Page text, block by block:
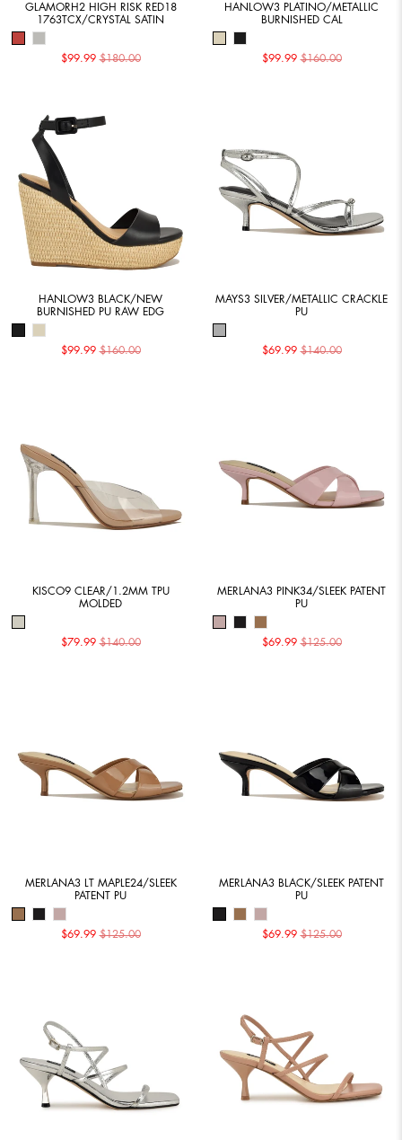
GLAMORH2 HIGH RISK RED18
1763TCX/CRYSTAL SATIN
$99.99 $180.00
HANLOW3 PLATINO/METALLIC
BURNISHED CAL
$99.99 $160.00
HANLOW3 BLACK/NEW
BURNISHED PU RAW EDG
$99.99 $160.00
MAYS3 SILVER/METALLIC CRACKLE
PU
$69.99 $140.00
KISCO9 CLEAR/1.2MM TPU
MOLDED
$79.99 $140.00
MERLANA3 PINK34/SLEEK PATENT
PU
$69.99 $125.00
MERLANA3 LT MAPLE24/SLEEK
PATENT PU
$69.99 $125.00
MERLANA3 BLACK/SLEEK PATENT
PU
$69.99 $125.00